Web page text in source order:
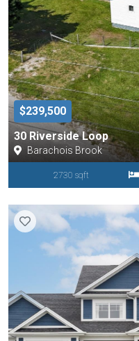
$239,500
30 Riverside Loop
Barachois Brook
2730 sqft